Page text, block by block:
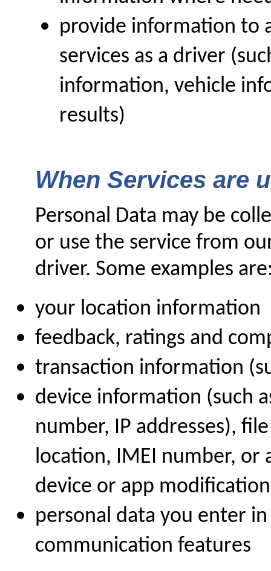
provide information to
services as a driver
information, vehicle
results)
When Services are
Personal Data may be
or use the service from
driver. Some examples
your location information
feedback, ratings and
transaction information
device information (such
number, IP addresses),
location, IMEI number, or
device or app
personal data you enter
communication features